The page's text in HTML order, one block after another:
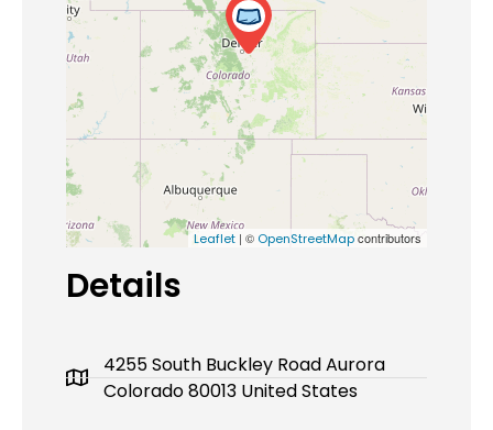
Leaflet | © OpenStreetMapcontributors
Details
4255 South Buckley Road Aurora
Colorado 80013 United States